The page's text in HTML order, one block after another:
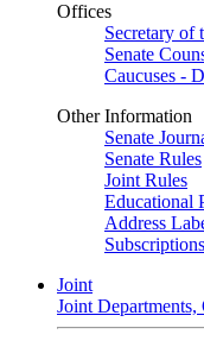
Offices
Secretary of
Senate
Caucuses -
Other Information
Senate
Senate Rules
Joint Rules
Educational
Address
Subscriptions
Joint
Joint